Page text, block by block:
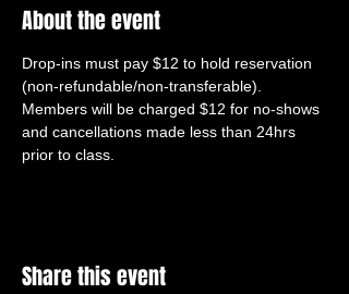
About the event
Drop-ins must pay $12 to hold reservation
(non-refundable/non-transferable).
Members will be charged $12 for no-shows
and cancellations made less than 24hrs
prior to class.
Share this event